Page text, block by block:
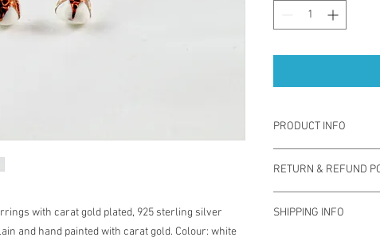
with carat gold plated, 925 sterling silver
and hand painted with carat gold. Colour: white
PRODUCT INFO
technique by using
rose gold and gold
are safe for the ears.
RETURN & REFUND
exchange for different
SHIPPING INFO